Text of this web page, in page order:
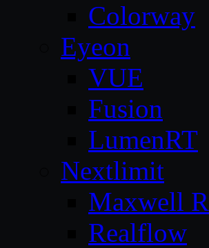
Colorway
Eyeon
VUE
Fusion
LumenRT
Nextlimit
Maxwell
Realflow